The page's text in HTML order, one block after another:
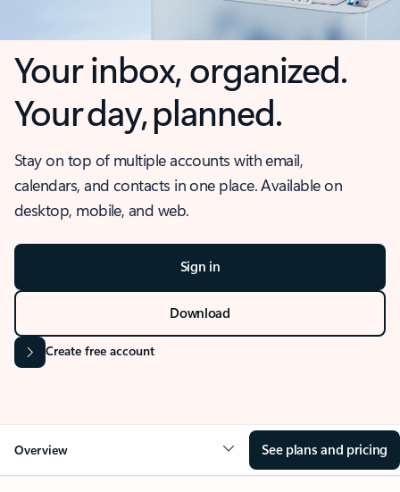
Your inbox, organized.
Your day, planned.
Stay on top of multiple accounts with email,
calendars, and contacts in one place. Available on
desktop, mobile, and web.
Sign in
Download
Create free account
Overview See plans and pricing